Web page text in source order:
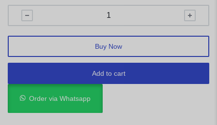
Add to cart
Buy Now
Order via Whatsapp